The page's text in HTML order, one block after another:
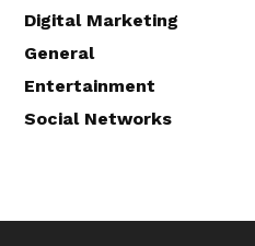
Digital Marketing
General
Entertainment
Social Networks